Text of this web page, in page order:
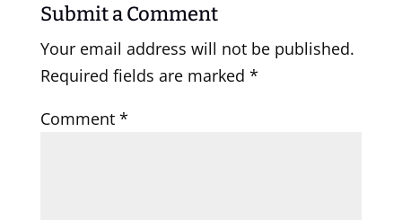
Submit a Comment
Your email address will not be published.
Required fields are marked *
Comment *